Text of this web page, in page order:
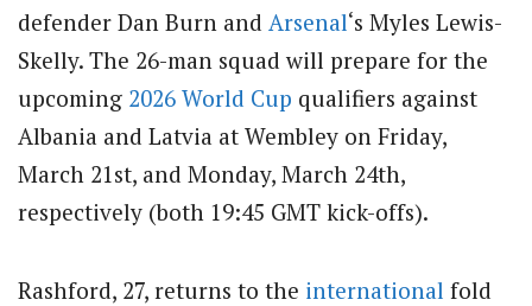
defender Dan Burn and Arsenal‘s Myles Lewis-
Skelly. The 26-man squad will prepare for the
upcoming 2026 World Cup qualifiers against
Albania and Latvia at Wembley on Friday,
March 21st, and Monday, March 24th,
respectively (both 19:45 GMT kick-offs).
Rashford, 27, returns to the international fold